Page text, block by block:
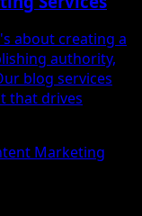
about creating a
authority,
blog services
that drives
Marketing